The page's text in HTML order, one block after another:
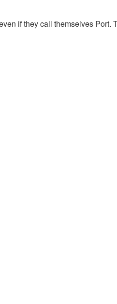
if they call themselves Port.